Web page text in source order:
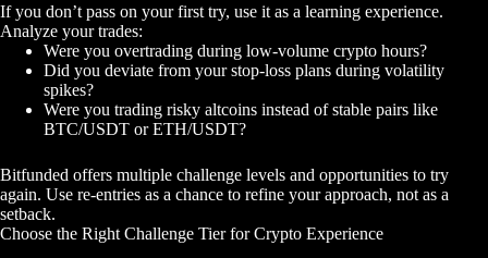
If you don’t pass on your first try, use it as a learning experience.
Analyze your trades:
Were you overtrading during low-volume crypto hours?
Did you deviate from your stop-loss plans during volatility
spikes?
Were you trading risky altcoins instead of stable pairs like
BTC/USDT or ETH/USDT?
Bitfunded offers multiple challenge levels and opportunities to try
again. Use re-entries as a chance to refine your approach, not as a
setback.
Choose the Right Challenge Tier for Crypto Experience